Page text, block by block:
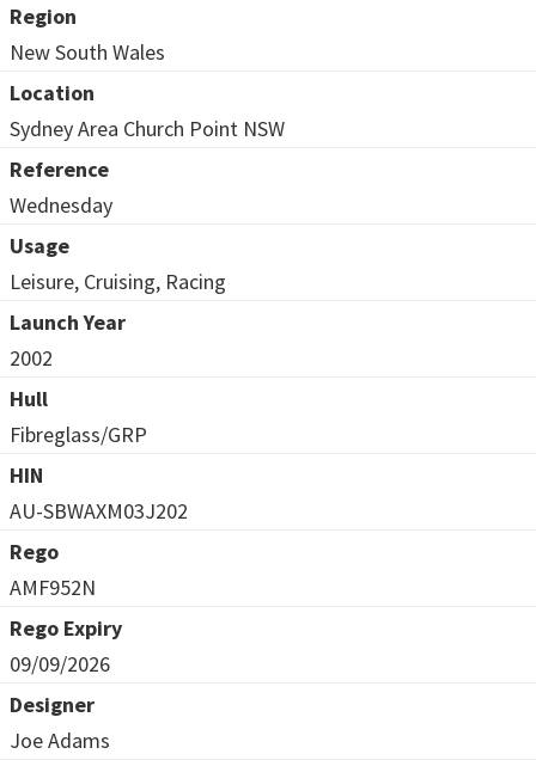
Region
New South Wales
Location
Sydney Area Church Point NSW
Reference
Wednesday
Usage
Leisure, Cruising, Racing
Launch Year
2002
Hull
Fibreglass/GRP
HIN
AU-SBWAXM03J202
Rego
AMF952N
Rego Expiry
09/09/2026
Designer
Joe Adams